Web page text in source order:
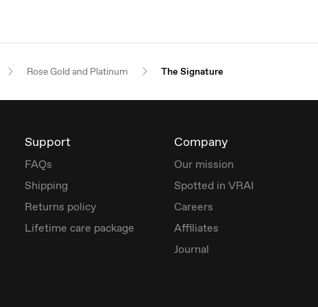
Rose Gold and Platinum The Signature
Support
FAQs
Shipping
Returns policy
Lifetime care package
Company
Our mission
Spotted in VRAI
Careers
Affiliates
Journal